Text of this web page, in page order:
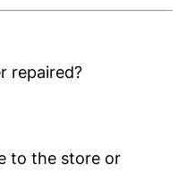
repaired?
to the store or